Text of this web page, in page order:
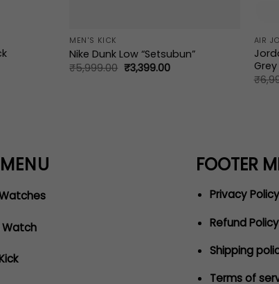
MEN'S KICK
Nike Dunk Low “Setsubun”
₹5,999.00 Original
price
₹3,399.00Current
AIR
Grey
₹
Watch
FOOTER
Privacy Policy
Refund Policy
Shipping
Terms of